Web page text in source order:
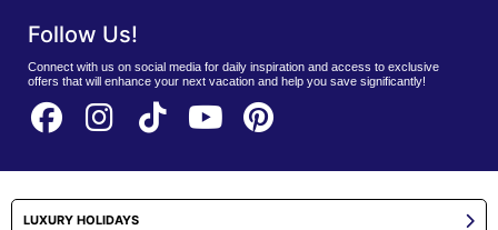
Follow Us!
Connect with us on social media for daily inspiration and access to exclusive
offers that will enhance your next vacation and help you save significantly!
LUXURY HOLIDAYS